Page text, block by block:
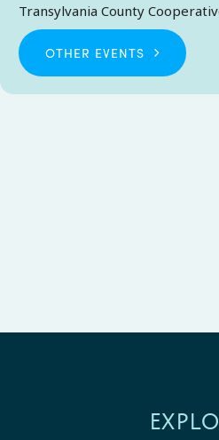
Transylvania County
OTHER EVENTS